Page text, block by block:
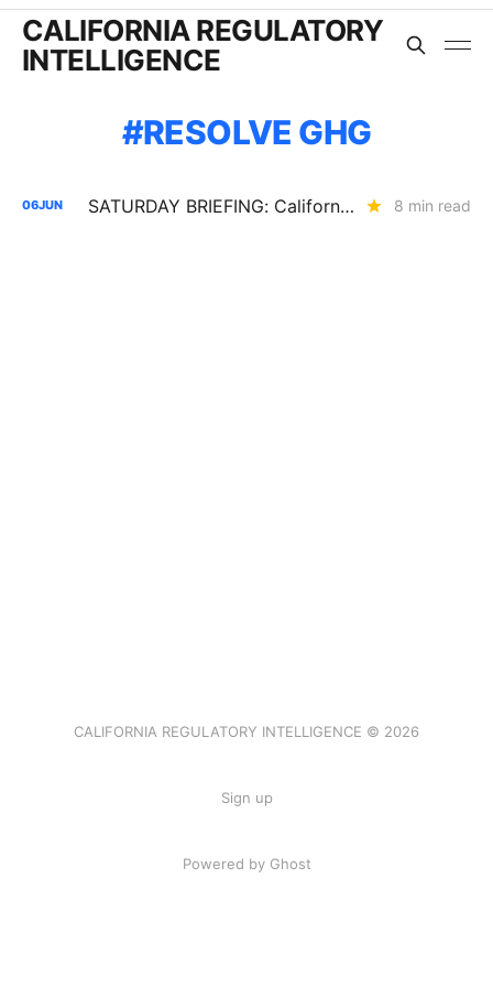
CALIFORNIA REGULATORY
INTELLIGENCE
RESOLVE GHG
06JUN SATURDAY BRIEFING: California's Load Growth Problems are Showing Up Everywhere 8 min read
CALIFORNIA REGULATORY INTELLIGENCE © 2026
Sign up
Powered by Ghost